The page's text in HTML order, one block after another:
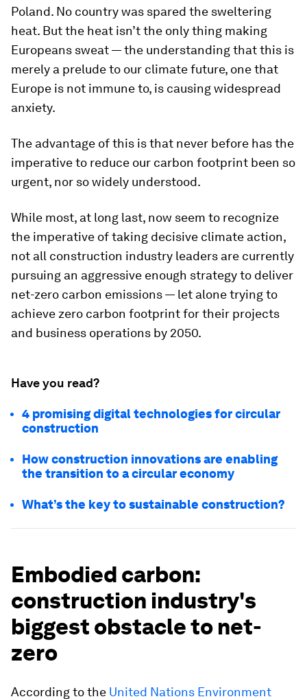
Poland. No country was spared the sweltering
heat. But the heat isn’t the only thing making
Europeans sweat — the understanding that this is
merely a prelude to our climate future, one that
Europe is not immune to, is causing widespread
anxiety.
The advantage of this is that never before has the
imperative to reduce our carbon footprint been so
urgent, nor so widely understood.
While most, at long last, now seem to recognize
the imperative of taking decisive climate action,
not all construction industry leaders are currently
pursuing an aggressive enough strategy to deliver
net-zero carbon emissions — let alone trying to
achieve zero carbon footprint for their projects
and business operations by 2050.
Have you read?
4 promising digital technologies for circular
construction
How construction innovations are enabling
the transition to a circular economy
What’s the key to sustainable construction?
Embodied carbon:
construction industry's
biggest obstacle to net-
zero
According to the United Nations Environment